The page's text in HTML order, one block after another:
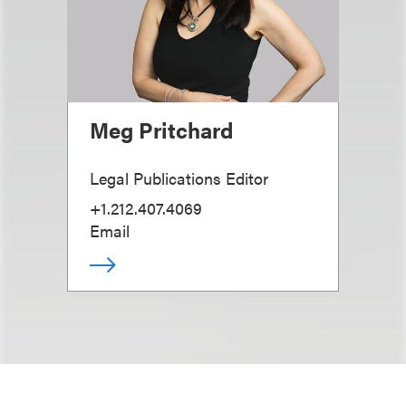
Meg Pritchard
Legal Publications Editor
+1.212.407.4069
Email